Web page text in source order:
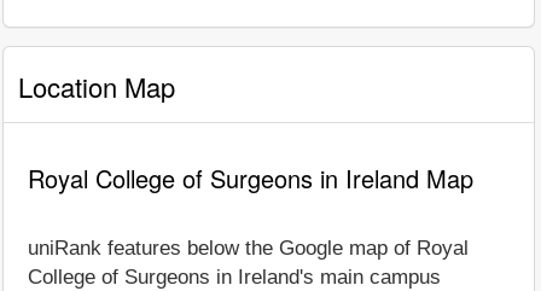
Location Map
Royal College of Surgeons in Ireland Map
uniRank features below the Google map of Royal
College of Surgeons in Ireland's main campus